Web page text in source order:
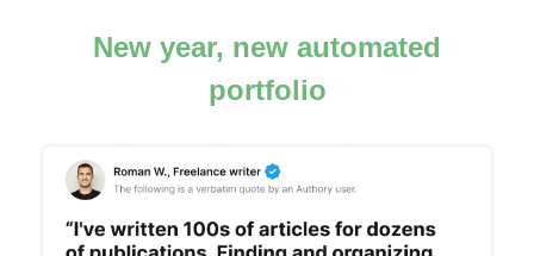
New year, new automated
portfolio